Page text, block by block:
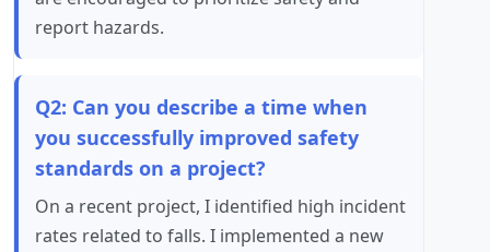
report hazards.
Q2: Can you describe a time when
you successfully improved safety
standards on a project?
On a recent project, I identified high incident
rates related to falls. I implemented a new